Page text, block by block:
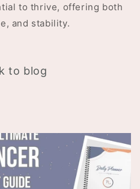
to thrive, offering both
and stability.
to blog